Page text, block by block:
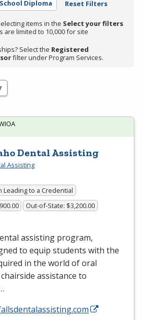
Diploma Reset Filters
items in the Select your filters
are limited to 10,000 for site
Select the Registered
filter under Program Services.
Dental Assisting
Assisting
Leading to a Credential
Out-of-State: $3,200.00
assisting program,
to equip students with the
in the world of oral
assistance to